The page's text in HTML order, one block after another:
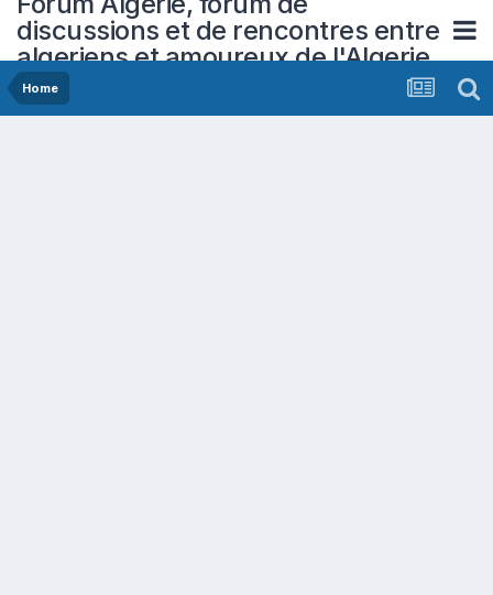
discussions et de rencontres entre
algeriens et amoureux de l'Algerie
Home